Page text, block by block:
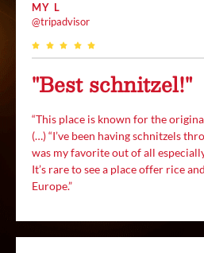
MY L
@tripadvisor
"Best schnitzel!"
“This place is known for the
(…) “I’ve been having schnitzels
was my favorite out of all
It’s rare to see a place offer rice
Europe.”